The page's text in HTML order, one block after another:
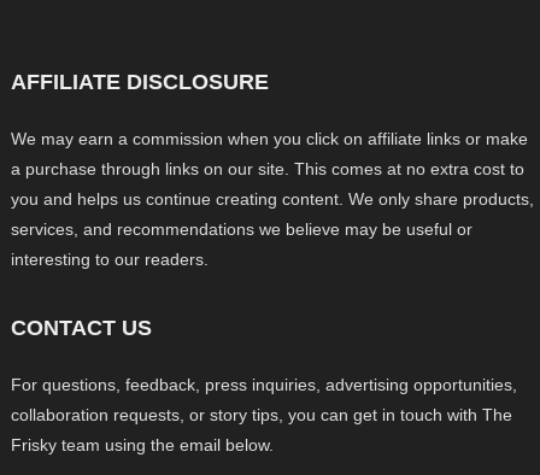
AFFILIATE DISCLOSURE
We may earn a commission when you click on affiliate links or make
a purchase through links on our site. This comes at no extra cost to
you and helps us continue creating content. We only share products,
services, and recommendations we believe may be useful or
interesting to our readers.
CONTACT US
For questions, feedback, press inquiries, advertising opportunities,
collaboration requests, or story tips, you can get in touch with The
Frisky team using the email below.